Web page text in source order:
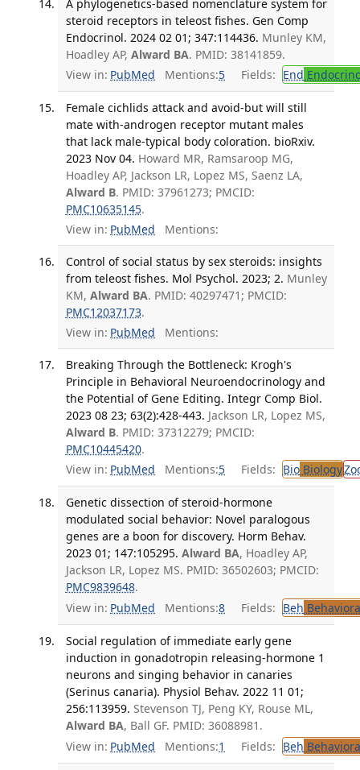
A phylogenetics-based nomenclature system for
steroid receptors in teleost fishes. Gen Comp
Endocrinol. 2024 02 01; 347:114436. Munley KM,
Hoadley AP, Alward BA. PMID: 38141859.
View in: PubMed Mentions:5 Fields: End
Female cichlids attack and avoid-but will still
mate with-androgen receptor mutant males
that lack male-typical body coloration. bioRxiv.
2023 Nov 04. Howard MR, Ramsaroop MG,
Hoadley AP, Jackson LR, Lopez MS, Saenz LA,
Alward B. PMID: 37961273; PMCID:
PMC10635145.
View in: PubMed Mentions:
Control of social status by sex steroids: insights
from teleost fishes. Mol Psychol. 2023; 2. Munley
KM, Alward BA. PMID: 40297471; PMCID:
PMC12037173.
View in: PubMed Mentions:
Breaking Through the Bottleneck: Krogh's
Principle in Behavioral Neuroendocrinology and
the Potential of Gene Editing. Integr Comp Biol.
2023 08 23; 63(2):428-443. Jackson LR, Lopez MS,
Alward B. PMID: 37312279; PMCID:
PMC10445420.
View in: PubMed Mentions:5 Fields: BioBiology
Genetic dissection of steroid-hormone
modulated social behavior: Novel paralogous
genes are a boon for discovery. Horm Behav.
2023 01; 147:105295. Alward BA, Hoadley AP,
Jackson LR, Lopez MS. PMID: 36502603; PMCID:
PMC9839648.
View in: PubMed Mentions:8 Fields: Beh
Social regulation of immediate early gene
induction in gonadotropin releasing-hormone 1
neurons and singing behavior in canaries
(Serinus canaria). Physiol Behav. 2022 11 01;
256:113959. Stevenson TJ, Peng KY, Rouse ML,
Alward BA, Ball GF. PMID: 36088981.
View in: PubMed Mentions:1 Fields: Beh